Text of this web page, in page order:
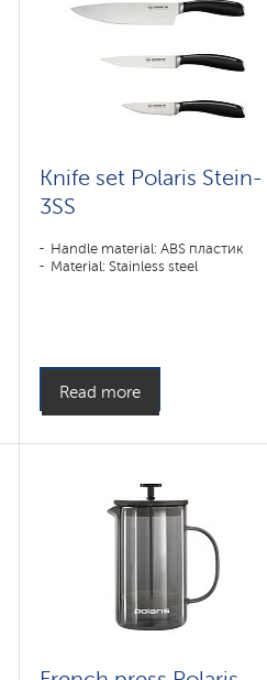
Knife set Polaris Stein-
3SS
Handle material: ABS пластик
Material: Stainless steel
Read more